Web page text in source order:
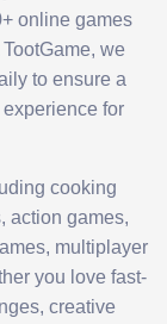
online games
we
to ensure a
for
cooking
action games,
multiplayer
you love fast-
creative